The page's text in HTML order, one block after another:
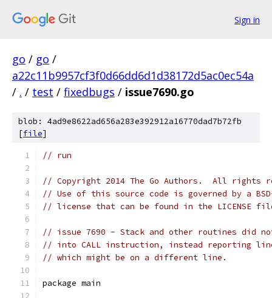
Sign in
go / go /
a22c11b9957cf3f0d66dd6d1d38172d5ac0ec54a
/ . / test / fixedbugs / issue7690.go
blob: 4ad9e8622ad656a283e392912a16770dad7b72fb
[file]
// run
// Copyright 2014 The Go Authors.  All rights
// Use of this source code is governed by a
// license that can be found in the LICENSE
// issue 7690 - Stack and other routines did
// into CALL instruction, instead reporting
// which might be on a different line.
package main